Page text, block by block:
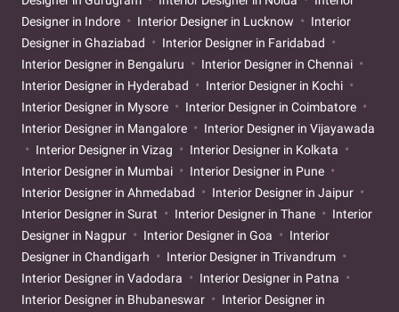
Designer in Indore
Interior Designer in Lucknow
Interior
Designer in Ghaziabad
Interior Designer in Faridabad
Interior Designer in Bengaluru
Interior Designer in Chennai
Interior Designer in Hyderabad
Interior Designer in Kochi
Interior Designer in Mysore
Interior Designer in Coimbatore
Interior Designer in Mangalore
Interior Designer in Vijayawada
Interior Designer in Vizag
Interior Designer in Kolkata
Interior Designer in Mumbai
Interior Designer in Pune
Interior Designer in Ahmedabad
Interior Designer in Jaipur
Interior Designer in Surat
Interior Designer in Thane
Interior
Designer in Nagpur
Interior Designer in Goa
Interior
Designer in Chandigarh
Interior Designer in Trivandrum
Interior Designer in Vadodara
Interior Designer in Patna
Interior Designer in Bhubaneswar
Interior Designer in